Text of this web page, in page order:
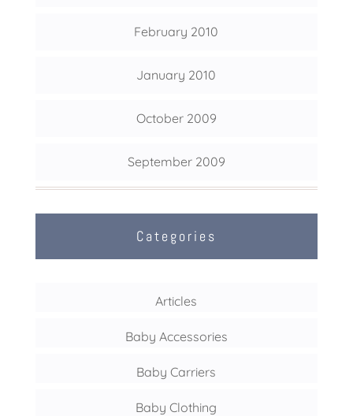
February 2010
January 2010
October 2009
September 2009
Categories
Articles
Baby Accessories
Baby Carriers
Baby Clothing